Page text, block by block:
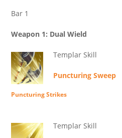
Bar 1
Weapon 1: Dual Wield
Templar Skill
Puncturing Sweep
Puncturing Strikes
Templar Skill